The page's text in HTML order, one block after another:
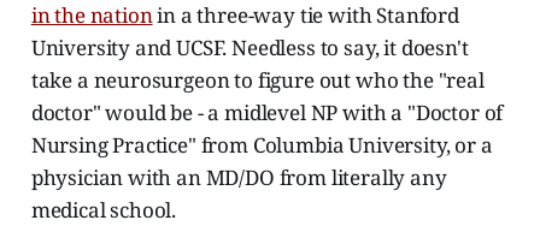
in the nationin a three-way tie with Stanford
University and UCSF. Needless to say, it doesn't
take a neurosurgeon to figure out who the "real
doctor" would be - a midlevel NP with a "Doctor of
Nursing Practice" from Columbia University, or a
physician with an MD/DO from literally any
medical school.